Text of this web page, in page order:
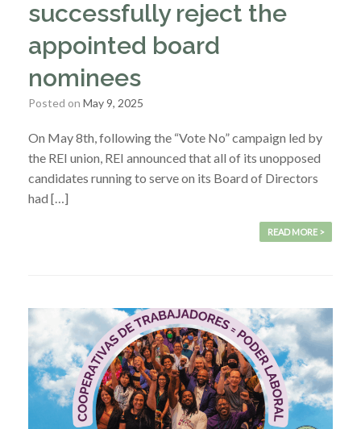
successfully reject the
appointed board
nominees
Posted on May 9, 2025
On May 8th, following the “Vote No” campaign led by
the REI union, REI announced that all of its unopposed
candidates running to serve on its Board of Directors
had […]
READ MORE >